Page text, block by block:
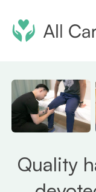
Quality